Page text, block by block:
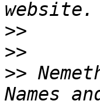
>>
>>
>>